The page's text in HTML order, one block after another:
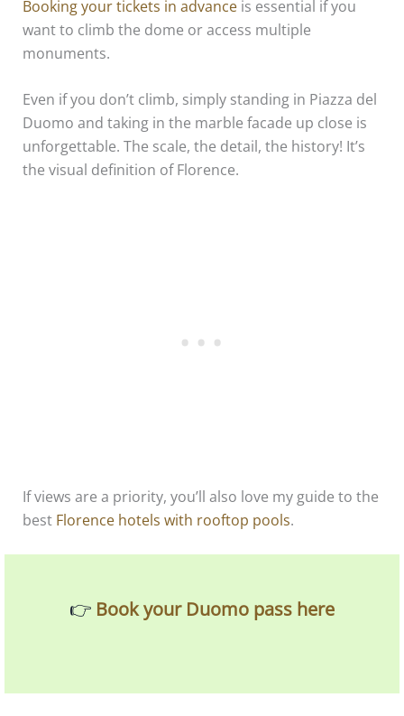
Booking your tickets in advanceis essential if you
want to climb the dome or access multiple
monuments.
Even if you don’t climb, simply standing in Piazza del
Duomo and taking in the marble facade up close is
unforgettable. The scale, the detail, the history! It’s
the visual definition of Florence.
If views are a priority, you’ll also love my guide to the
best Florence hotels with rooftop pools.
👉 Book your Duomo pass here